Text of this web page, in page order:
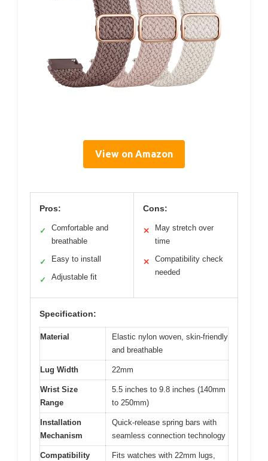
View on Amazon
Pros:
✓
Comfortable and
breathable
✓ Easy to install
✓ Adjustable fit
Cons:
✕
May stretch over
time
✕
Compatibility check
needed
Specification:
Material
Elastic nylon woven, skin-friendly
and breathable
Lug Width 22mm
Wrist Size
Range
5.5 inches to 9.8 inches (140mm
to 250mm)
Installation
Mechanism
Quick-release spring bars with
seamless connection technology
Compatibility
Fits watches with 22mm lugs,